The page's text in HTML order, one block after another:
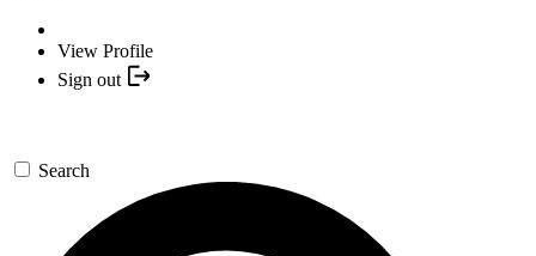
View Profile
Sign out
Search